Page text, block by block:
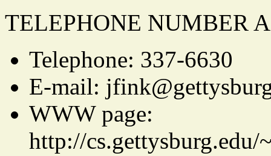
TELEPHONE NUMBER
Telephone: 337-6630
E-mail:
WWW page:
http://